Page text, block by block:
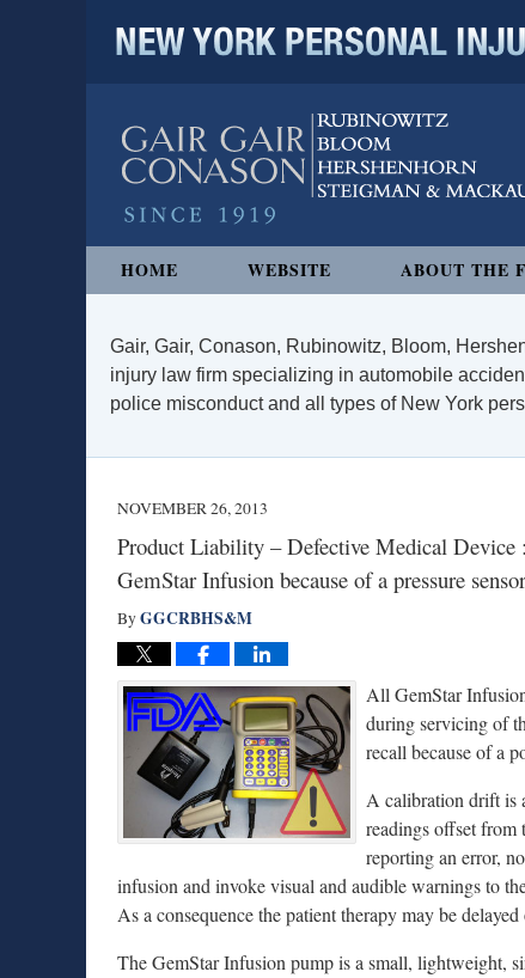
HOME WEBSITE ABOUT THE
Gair, Gair, Conason, Rubinowitz, Bloom,
injury law firm specializing in automobile
police misconduct and all types of New York
NOVEMBER 26, 2013
Product Liability – Defective Medical Device
GemStar Infusion because of a pressure
ByGGCRBHS&M
All GemStar
during servicing of
recall because of a
A calibration drift is
readings offset from
reporting an error,
infusion and invoke visual and audible warnings to
As a consequence the patient therapy may be
The GemStar Infusion pump is a small, lightweight,